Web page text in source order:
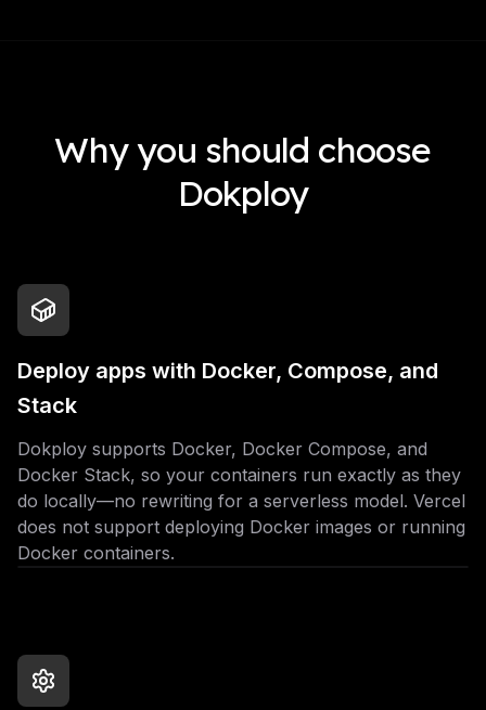
Why you should choose
Dokploy
Deploy apps with Docker, Compose, and
Stack
Dokploy supports Docker, Docker Compose, and
Docker Stack, so your containers run exactly as they
do locally—no rewriting for a serverless model. Vercel
does not support deploying Docker images or running
Docker containers.